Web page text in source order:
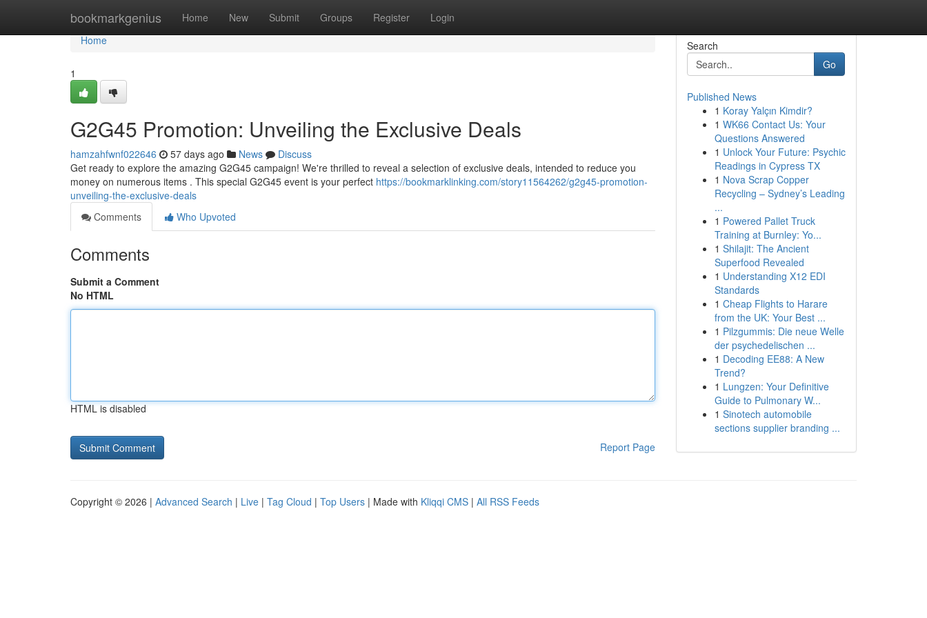
bookmarkgenius Home New Submit Groups Register Login
Home
Home
1
G2G45 Promotion: Unveiling the Exclusive Deals
hamzahfwnf022646 57 days ago News
Discuss
Get ready to explore the amazing G2G45 campaign! We're thrilled to reveal a selection of exclusive deals, intended to reduce you
money on numerous items . This special G2G45 event is your perfect https://bookmarklinking.com/story11564262/g2g45-promotion-
unveiling-the-exclusive-deals
Comments
Who Upvoted
Comments
Submit a Comment
No HTML
HTML is disabled
Report Page
Search
Go
Published News
1 Koray Yalçın Kimdir?
1 WK66 Contact Us: Your
Questions Answered
1 Unlock Your Future: Psychic
Readings in Cypress TX
1 Nova Scrap Copper
Recycling – Sydney’s Leading
...
1 Powered Pallet Truck
Training at Burnley: Yo...
1 Shilajit: The Ancient
Superfood Revealed
1 Understanding X12 EDI
Standards
1 Cheap Flights to Harare
from the UK: Your Best ...
1 Pilzgummis: Die neue Welle
der psychedelischen ...
1 Decoding EE88: A New
Trend?
1 Lungzen: Your Definitive
Guide to Pulmonary W...
1 Sinotech automobile
sections supplier branding ...
Copyright © 2026 | Advanced Search | Live | Tag Cloud | Top Users | Made with Kliqqi CMS | All RSS Feeds